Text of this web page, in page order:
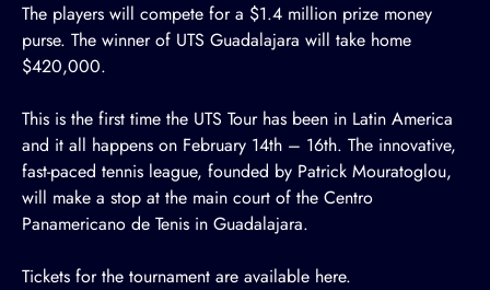
The players will compete for a $1.4 million prize money
purse. The winner of UTS Guadalajara will take home
$420,000.
This is the first time the UTS Tour has been in Latin America
and it all happens on February 14th – 16th. The innovative,
fast-paced tennis league, founded by Patrick Mouratoglou,
will make a stop at the main court of the Centro
Panamericano de Tenis in Guadalajara.
Tickets for the tournament are available here.